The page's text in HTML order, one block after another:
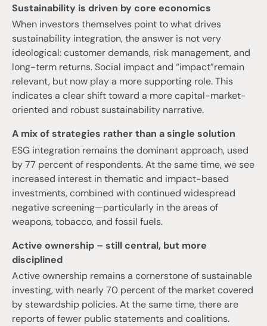
Sustainability is driven by core economics
When investors themselves point to what drives
sustainability integration, the answer is not very
ideological: customer demands, risk management, and
long-term returns. Social impact and “impact”remain
relevant, but now play a more supporting role. This
indicates a clear shift toward a more capital-market-
oriented and robust sustainability narrative.
A mix of strategies rather than a single solution
ESG integration remains the dominant approach, used
by 77 percent of respondents. At the same time, we see
increased interest in thematic and impact-based
investments, combined with continued widespread
negative screening—particularly in the areas of
weapons, tobacco, and fossil fuels.
Active ownership – still central, but more
disciplined
Active ownership remains a cornerstone of sustainable
investing, with nearly 70 percent of the market covered
by stewardship policies. At the same time, there are
reports of fewer public statements and coalitions.